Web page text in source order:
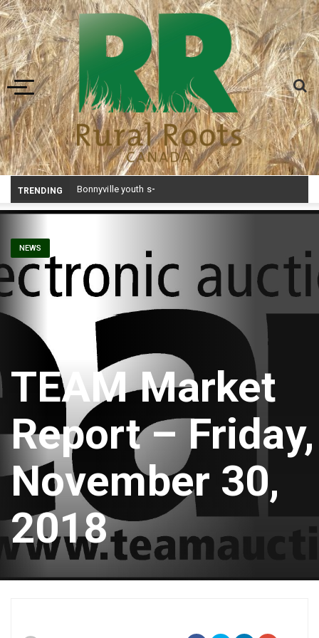
Toggle navigation
TRENDING
NEWS
TEAM Market
Report – Friday,
November 30,
2018